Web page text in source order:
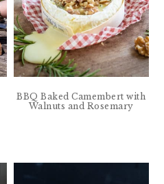
BBQ Baked Camembert with
Walnuts and Rosemary